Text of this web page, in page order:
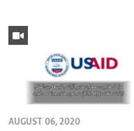
AUGUST 06, 2020